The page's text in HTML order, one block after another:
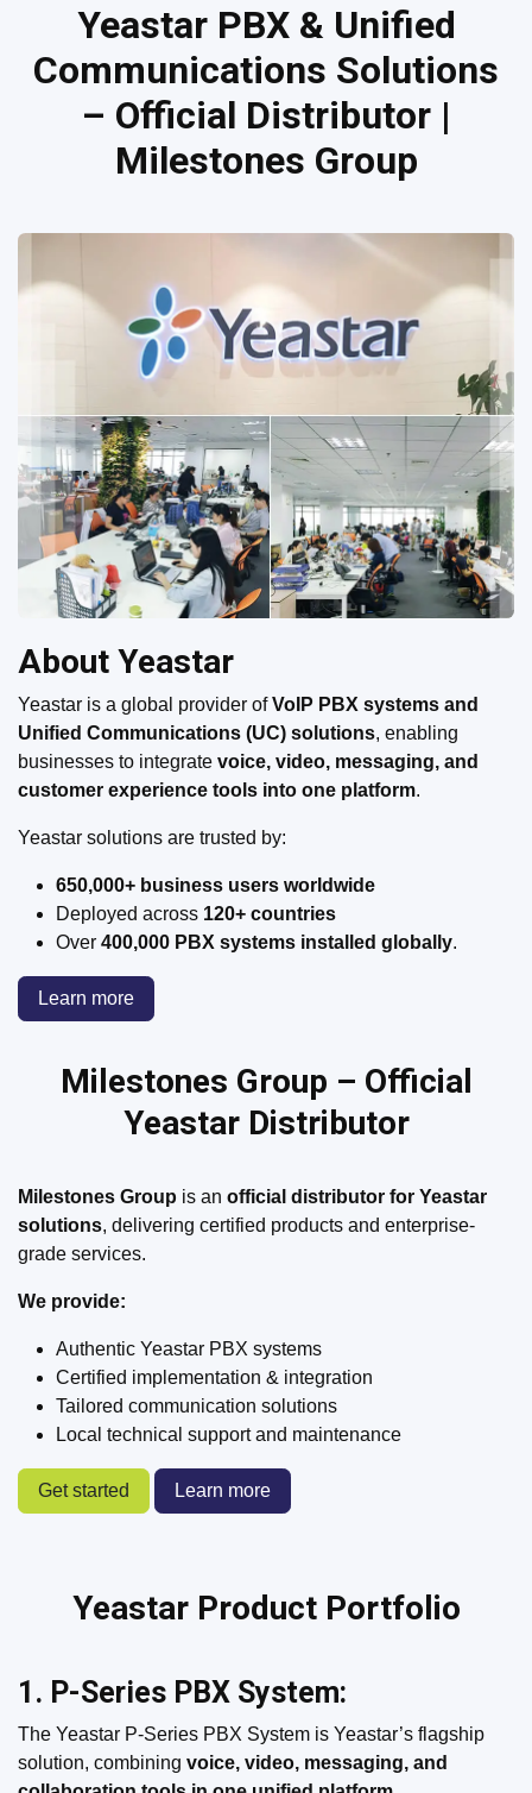
Yeastar PBX & Unified
Communications Solutions
– Official Distributor |
Milestones Group
About Yeastar
Yeastar is a global provider ofVoIP PBX systems and
Unified Communications (UC) solutions, enabling
businesses to integrate voice, video, messaging, and
customer experience tools into one platform.
Yeastar solutions are trusted by:
650,000+ business users worldwide
Deployed across 120+ countries
Over 400,000 PBX systems installed globally.
Learn more
Milestones Group – Official
Yeastar Distributor​
Milestones Group is an official distributor for Yeastar
solutions, delivering certified products and enterprise-
grade services.
We provide:
Authentic Yeastar PBX systems
Certified implementation & integration
Tailored communication solutions
Local technical support and maintenance
Get started Learn more
Yeastar Product Portfolio
1. P-Series PBX System:
The Yeastar P-Series PBX System is Yeastar’s flagship
solution, combining voice, video, messaging, and